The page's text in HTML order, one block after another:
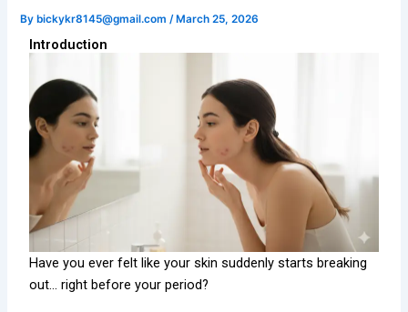
By bickykr8145@gmail.com/ March 25, 2026
Introduction
Have you ever felt like your skin suddenly starts breaking
out… right before your period?